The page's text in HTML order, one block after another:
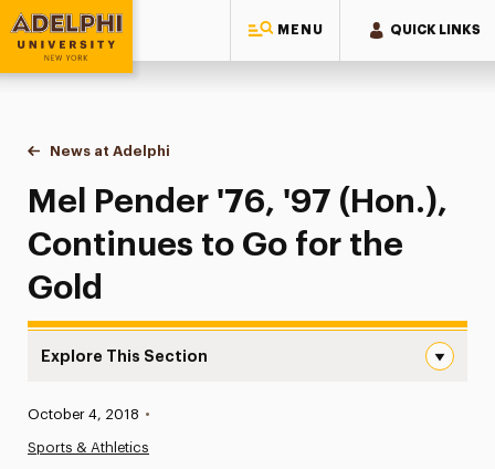
MENU QUICK LINKS
Adelphi University
You are here:
Home
News at Adelphi
Mel Pender '76, '97 (Hon.), Continues to Go for
Mel Pender '76, '97 (Hon.),
Continues to Go for the
Gold
Explore This Section
News
Published:
October 4, 2018 •
Sports & Athletics